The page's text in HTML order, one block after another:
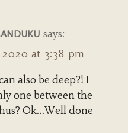
says:
2020 at 3:38 pm
also be deep?! I
one between the
Ok…Well done